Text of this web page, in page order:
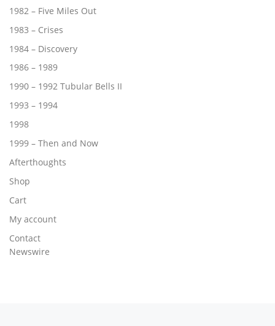
1982 – Five Miles Out
1983 – Crises
1984 – Discovery
1986 – 1989
1990 – 1992 Tubular Bells II
1993 – 1994
1998
1999 – Then and Now
Afterthoughts
Shop
Cart
My account
Contact
Newswire